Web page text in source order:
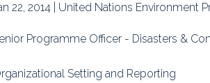
22, 2014 | United Nations Environment
Programme Officer - Disasters &
Setting and Reporting